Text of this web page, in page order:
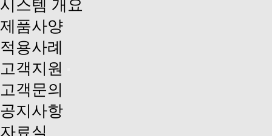
시스템 개요
제품사양
적용사례
고객지원
고객문의
공지사항
자료실